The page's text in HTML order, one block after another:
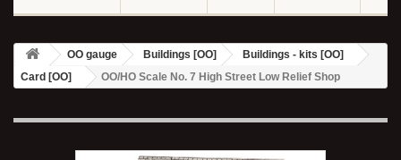
OO gauge Buildings [OO]
Buildings - kits [OO]
Card [OO]
OO/HO Scale No. 7 High Street Low Relief Shop